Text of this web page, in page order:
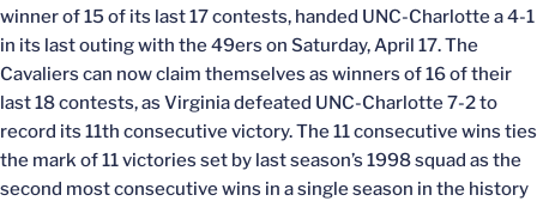
winner of 15 of its last 17 contests, handed UNC-Charlotte a 4-1
in its last outing with the 49ers on Saturday, April 17. The
Cavaliers can now claim themselves as winners of 16 of their
last 18 contests, as Virginia defeated UNC-Charlotte 7-2 to
record its 11th consecutive victory. The 11 consecutive wins ties
the mark of 11 victories set by last season’s 1998 squad as the
second most consecutive wins in a single season in the history